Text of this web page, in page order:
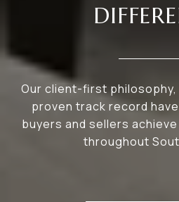
Our client-first
proven track record
buyers and sellers
throughout